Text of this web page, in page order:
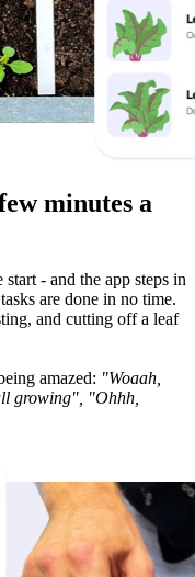
minutes a
- and the app steps in
are done in no time.
and cutting off a leaf
amazed: "Woaah,
growing", "Ohhh,